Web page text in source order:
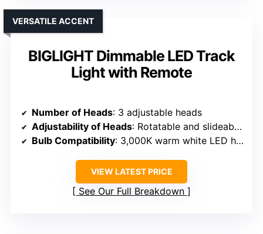
BIGLIGHT Dimmable LED Track
Light with Remote
VERSATILE ACCENT
Number of Heads: 3 adjustable heads
Adjustability of Heads: Rotatable and slideable heads
Bulb Compatibility: 3,000K warm white LED heads (built-in or compatible bulbs)
VIEW LATEST PRICE
See Our Full Breakdown